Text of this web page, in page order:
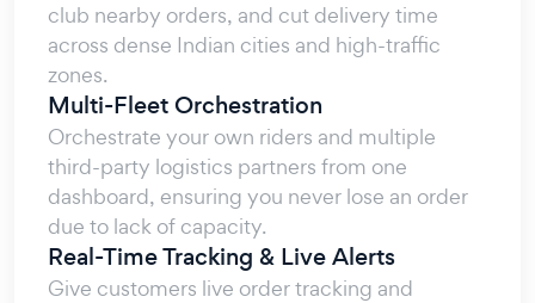
club nearby orders, and cut delivery time
across dense Indian cities and high-traffic
zones.
Multi-Fleet Orchestration
Orchestrate your own riders and multiple
third-party logistics partners from one
dashboard, ensuring you never lose an order
due to lack of capacity.
Real-Time Tracking & Live Alerts
Give customers live order tracking and